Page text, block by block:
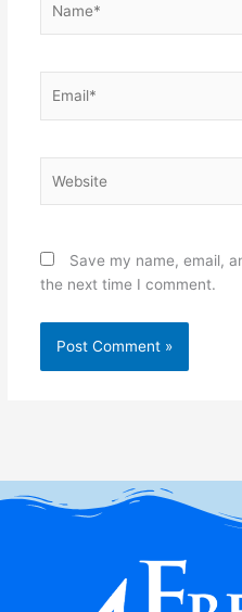
Save my name, email,
the next time I comment.